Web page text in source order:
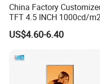
China Factory
TFT 4.5 INCH 1000cd/
Brightness LCD Screen
Display
US$4.60-6.40